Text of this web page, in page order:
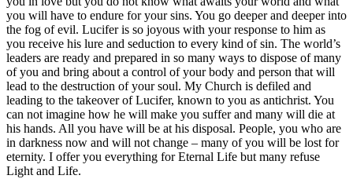
you will have to endure for your sins. You go deeper and deeper into
the fog of evil. Lucifer is so joyous with your response to him as
you receive his lure and seduction to every kind of sin. The world’s
leaders are ready and prepared in so many ways to dispose of many
of you and bring about a control of your body and person that will
lead to the destruction of your soul. My Church is defiled and
leading to the takeover of Lucifer, known to you as antichrist. You
can not imagine how he will make you suffer and many will die at
his hands. All you have will be at his disposal. People, you who are
in darkness now and will not change – many of you will be lost for
eternity. I offer you everything for Eternal Life but many refuse
Light and Life.